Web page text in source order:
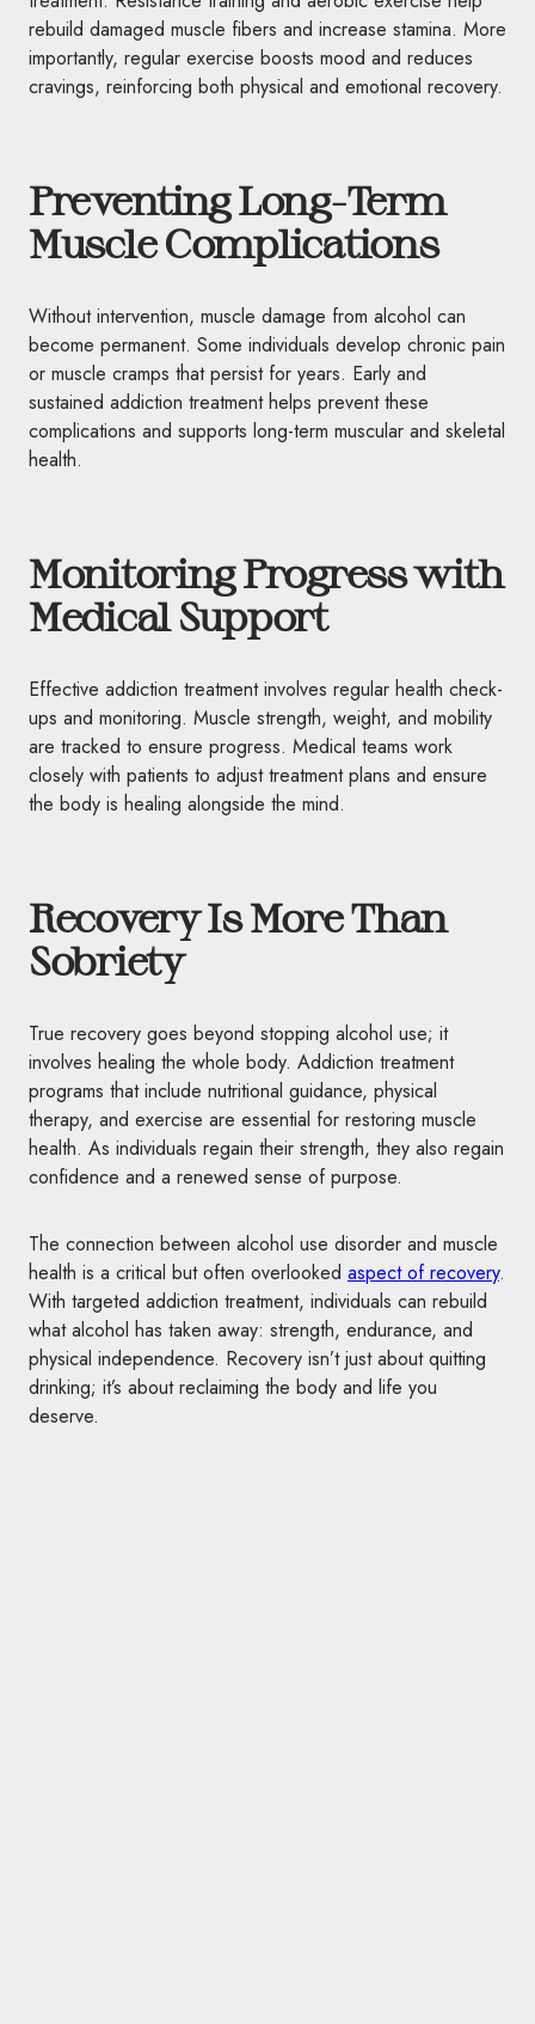
rebuild damaged muscle fibers and increase stamina. More
importantly, regular exercise boosts mood and reduces
cravings, reinforcing both physical and emotional recovery.
Preventing Long-Term
Muscle Complications
Without intervention, muscle damage from alcohol can
become permanent. Some individuals develop chronic pain
or muscle cramps that persist for years. Early and
sustained addiction treatment helps prevent these
complications and supports long-term muscular and skeletal
health.
Monitoring Progress with
Medical Support
Effective addiction treatment involves regular health check-
ups and monitoring. Muscle strength, weight, and mobility
are tracked to ensure progress. Medical teams work
closely with patients to adjust treatment plans and ensure
the body is healing alongside the mind.
Recovery Is More Than
Sobriety
True recovery goes beyond stopping alcohol use; it
involves healing the whole body. Addiction treatment
programs that include nutritional guidance, physical
therapy, and exercise are essential for restoring muscle
health. As individuals regain their strength, they also regain
confidence and a renewed sense of purpose.
The connection between alcohol use disorder and muscle
health is a critical but often overlooked aspect of recovery.
With targeted addiction treatment, individuals can rebuild
what alcohol has taken away: strength, endurance, and
physical independence. Recovery isn’t just about quitting
drinking; it’s about reclaiming the body and life you
deserve.